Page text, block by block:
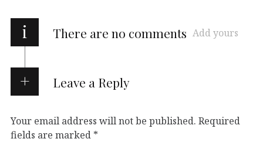
i There are no comments Add yours
Leave a Reply
Your email address will not be published. Required
fields are marked *